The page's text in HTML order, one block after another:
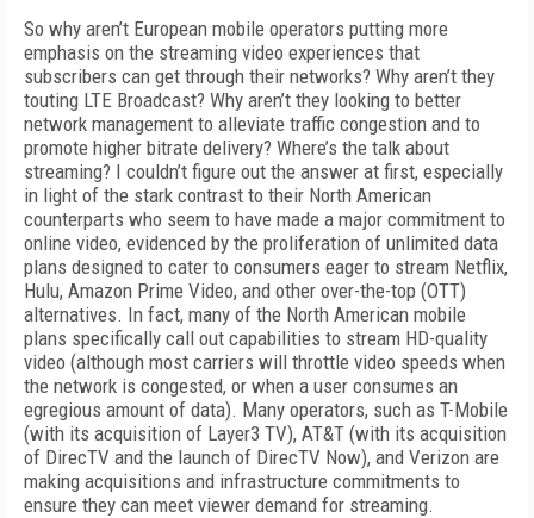
So why aren’t European mobile operators putting more
emphasis on the streaming video experiences that
subscribers can get through their networks? Why aren’t they
touting LTE Broadcast? Why aren’t they looking to better
network management to alleviate traffic congestion and to
promote higher bitrate delivery? Where’s the talk about
streaming? I couldn’t figure out the answer at first, especially
in light of the stark contrast to their North American
counterparts who seem to have made a major commitment to
online video, evidenced by the proliferation of unlimited data
plans designed to cater to consumers eager to stream Netflix,
Hulu, Amazon Prime Video, and other over-the-top (OTT)
alternatives. In fact, many of the North American mobile
plans specifically call out capabilities to stream HD-quality
video (although most carriers will throttle video speeds when
the network is congested, or when a user consumes an
egregious amount of data). Many operators, such as T-Mobile
(with its acquisition of Layer3 TV), AT&T (with its acquisition
of DirecTV and the launch of DirecTV Now), and Verizon are
making acquisitions and infrastructure commitments to
ensure they can meet viewer demand for streaming.